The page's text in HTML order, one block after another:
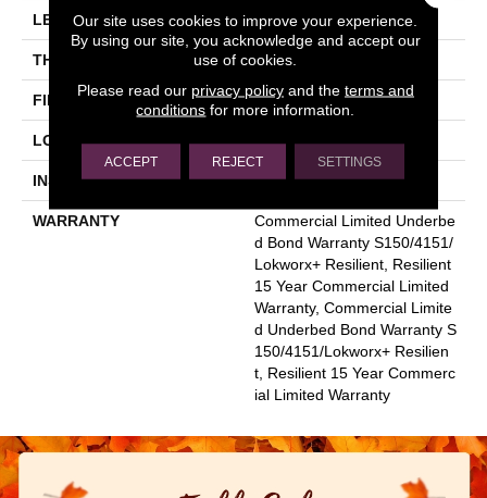
LENGTH 48 In
THICKNESS 3 Mm
FINISH COATING Exoguard+®
LOCATION Above, On, Below
INSTALLATION METHOD Glue Down / Adhesive
WARRANTY
Commercial Limited Underbe
D Bond Warranty S150/4151/
Lokworx+ Resilient, Resilient
15 Year Commercial Limited
Warranty, Commercial Limite
D Underbed Bond Warranty S
150/4151/Lokworx+ Resilien
T, Resilient 15 Year Commerc
Ial Limited Warranty
Our site uses cookies to improve your experience.
By using our site, you acknowledge and accept our
use of cookies.
Please read our privacy policyand the terms and
conditions for more information.
ACCEPT REJECT SETTINGS